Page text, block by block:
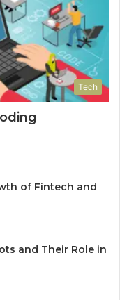
Tech
of Fintech and
and Their Role in